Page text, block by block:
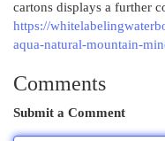
cartons displays a further
https://
aqua-natural-mountain-
Comments
Submit a Comment